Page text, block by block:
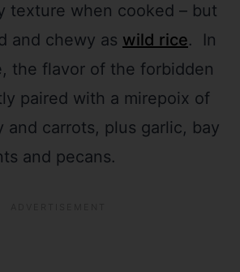
texture when cooked – but
and chewy as wild rice. In
the flavor of the forbidden
paired with a mirepoix of
and carrots, plus garlic, bay
and pecans.